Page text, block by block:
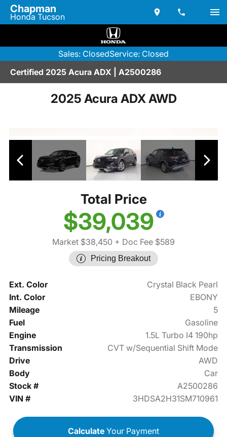
Chapman
Honda Tucson
Sales: ClosedService: Closed
Certified 2025 Acura ADX | A2500286
2025 Acura ADX AWD
Total Price
$39,039
Market $38,450 + Doc Fee $589
Pricing Breakout
Ext. Color
Crystal Black Pearl
Int. Color
EBONY
Mileage
5
Fuel
Gasoline
Engine
1.5L Turbo I4 190hp
Transmission
CVT w/Sequential Shift Mode
Drive
AWD
Body
Car
Stock #
A2500286
VIN #
3HDSA2H31SM710961
Calculate Your Payment